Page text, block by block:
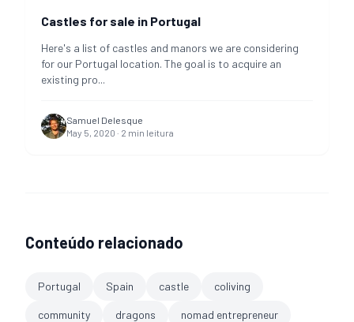
Castles for sale in Portugal
Here's a list of castles and manors we are considering
for our Portugal location. The goal is to acquire an
existing pro...
Samuel Delesque
May 5, 2020 · 2 min leitura
Conteúdo relacionado
Portugal Spain castle coliving
community dragons nomad entrepreneur